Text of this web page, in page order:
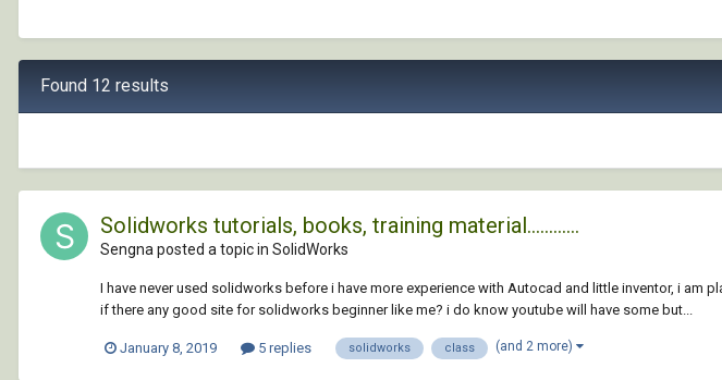
Found 12 results
Solidworks tutorials, books, training material............
Sengna posted a topic in SolidWorks
I have never used solidworks before i have more experience with Autocad and little inventor, i
if there any good site for solidworks beginner like me? i do know youtube will have some but...
January 8, 2019 5 replies solidworks class (and 2 more)